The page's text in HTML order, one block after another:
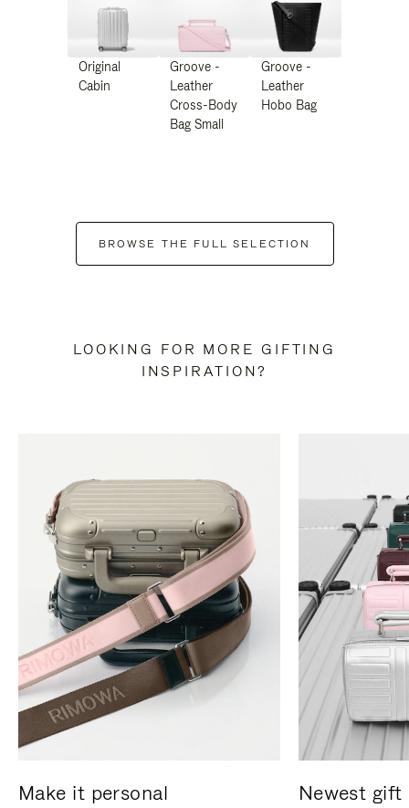
Original
Cabin
Groove -
Leather
Cross-Body
Bag Small
Groove -
Leather
Hobo Bag
BROWSE THE FULL SELECTION
LOOKING FOR MORE GIFTING
INSPIRATION?
Make it personal Newest gift